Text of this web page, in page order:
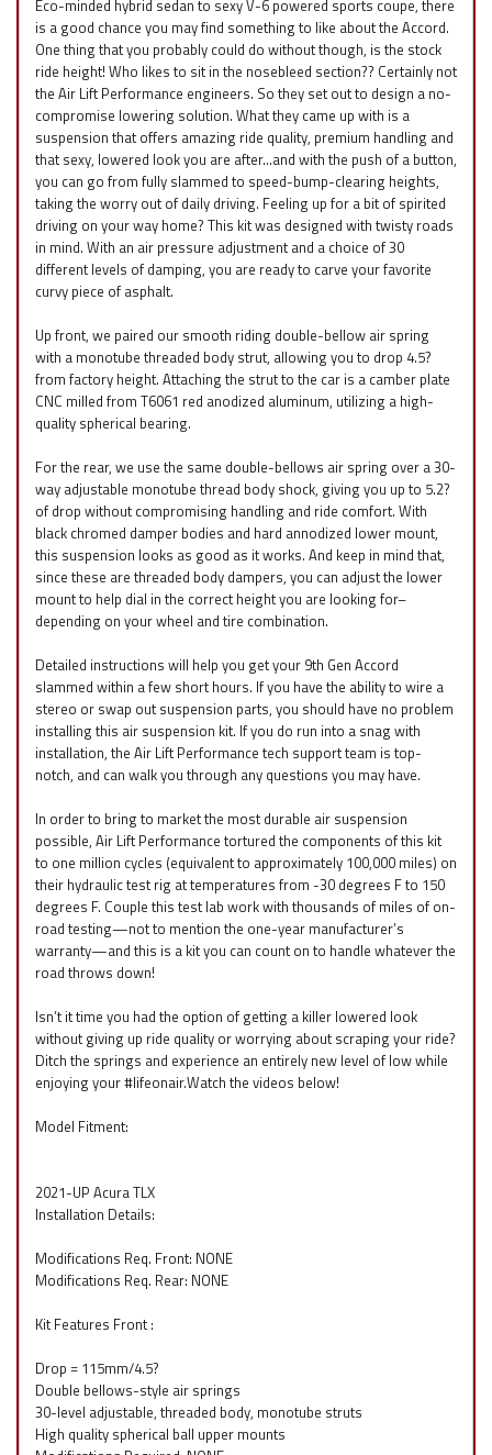
Eco-minded hybrid sedan to sexy V-6 powered sports coupe, there
is a good chance you may find something to like about the Accord.
One thing that you probably could do without though, is the stock
ride height! Who likes to sit in the nosebleed section?? Certainly not
the Air Lift Performance engineers. So they set out to design a no-
compromise lowering solution. What they came up with is a
suspension that offers amazing ride quality, premium handling and
that sexy, lowered look you are after…and with the push of a button,
you can go from fully slammed to speed-bump-clearing heights,
taking the worry out of daily driving. Feeling up for a bit of spirited
driving on your way home? This kit was designed with twisty roads
in mind. With an air pressure adjustment and a choice of 30
different levels of damping, you are ready to carve your favorite
curvy piece of asphalt.
Up front, we paired our smooth riding double-bellow air spring
with a monotube threaded body strut, allowing you to drop 4.5?
from factory height. Attaching the strut to the car is a camber plate
CNC milled from T6061 red anodized aluminum, utilizing a high-
quality spherical bearing.
For the rear, we use the same double-bellows air spring over a 30-
way adjustable monotube thread body shock, giving you up to 5.2?
of drop without compromising handling and ride comfort. With
black chromed damper bodies and hard annodized lower mount,
this suspension looks as good as it works. And keep in mind that,
since these are threaded body dampers, you can adjust the lower
mount to help dial in the correct height you are looking for–
depending on your wheel and tire combination.
Detailed instructions will help you get your 9th Gen Accord
slammed within a few short hours. If you have the ability to wire a
stereo or swap out suspension parts, you should have no problem
installing this air suspension kit. If you do run into a snag with
installation, the Air Lift Performance tech support team is top-
notch, and can walk you through any questions you may have.
In order to bring to market the most durable air suspension
possible, Air Lift Performance tortured the components of this kit
to one million cycles (equivalent to approximately 100,000 miles) on
their hydraulic test rig at temperatures from -30 degrees F to 150
degrees F. Couple this test lab work with thousands of miles of on-
road testing—not to mention the one-year manufacturer’s
warranty—and this is a kit you can count on to handle whatever the
road throws down!
Isn’t it time you had the option of getting a killer lowered look
without giving up ride quality or worrying about scraping your ride?
Ditch the springs and experience an entirely new level of low while
enjoying your #lifeonair.Watch the videos below!
Model Fitment:
2021-UP Acura TLX
Installation Details:
Modifications Req. Front: NONE
Modifications Req. Rear: NONE
Kit Features Front :
Drop = 115mm/4.5?
Double bellows-style air springs
30-level adjustable, threaded body, monotube struts
High quality spherical ball upper mounts